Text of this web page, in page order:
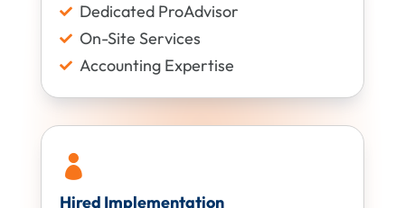
 Dedicated ProAdvisor
 On-Site Services
 Accounting Expertise

Hired Implementation